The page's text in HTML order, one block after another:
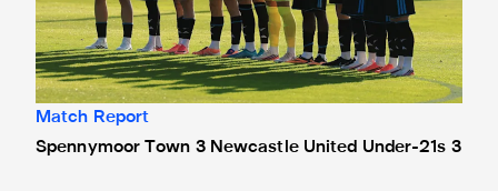
Match Report
Spennymoor Town 3 Newcastle United Under-21s 3